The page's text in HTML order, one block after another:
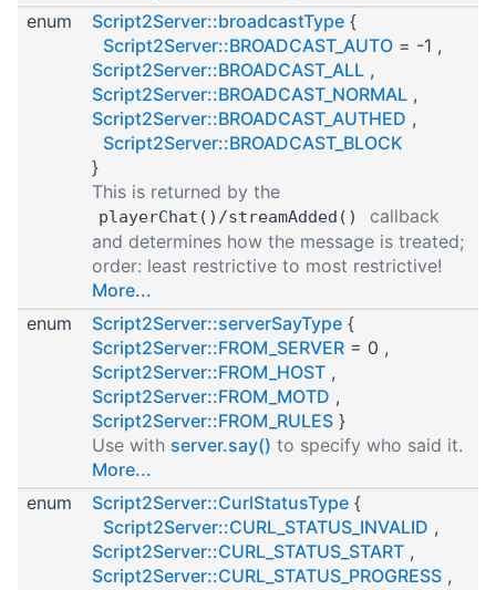
enum
Script2Server::broadcastType {
Script2Server::BROADCAST_AUTO = -1 ,
Script2Server::BROADCAST_ALL ,
Script2Server::BROADCAST_NORMAL ,
Script2Server::BROADCAST_AUTHED ,
Script2Server::BROADCAST_BLOCK
}
This is returned by the
playerChat()/streamAdded()
callback
and determines how the message is treated;
order: least restrictive to most restrictive!
More...
enum
Script2Server::serverSayType {
Script2Server::FROM_SERVER = 0 ,
Script2Server::FROM_HOST ,
Script2Server::FROM_MOTD ,
Script2Server::FROM_RULES }
Use with server.say() to specify who said it.
More...
enum
Script2Server::CurlStatusType {
Script2Server::CURL_STATUS_INVALID ,
Script2Server::CURL_STATUS_START ,
Script2Server::CURL_STATUS_PROGRESS ,